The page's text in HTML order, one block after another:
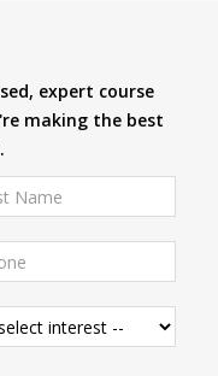
expert course
making the best